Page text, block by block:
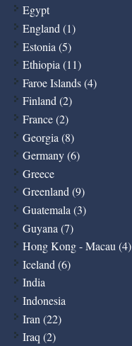
Egypt
England (1)
Estonia (5)
Ethiopia (11)
Faroe Islands (4)
Finland (2)
France (2)
Georgia (8)
Germany (6)
Greece
Greenland (9)
Guatemala (3)
Guyana (7)
Hong Kong - Macau (4)
Iceland (6)
India
Indonesia
Iran (22)
Iraq (2)